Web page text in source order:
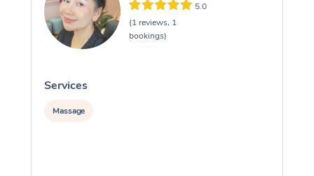
5.0
(1 reviews, 1
bookings)
Services
Massage